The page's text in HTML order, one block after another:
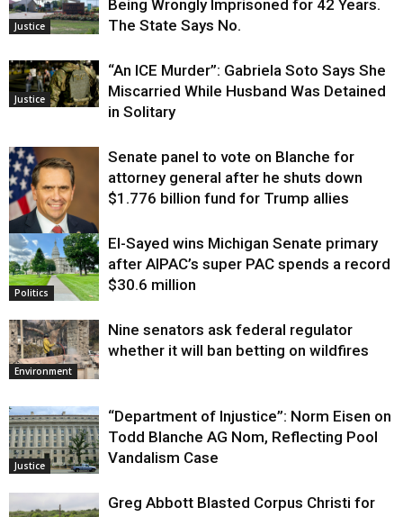
Justice
Being Wrongly Imprisoned for 42 Years.
The State Says No.
Justice
“An ICE Murder”: Gabriela Soto Says She
Miscarried While Husband Was Detained
in Solitary
Justice
Senate panel to vote on Blanche for
attorney general after he shuts down
$1.776 billion fund for Trump allies
Politics
El-Sayed wins Michigan Senate primary
after AIPAC’s super PAC spends a record
$30.6 million
Environment
Nine senators ask federal regulator
whether it will ban betting on wildfires
Justice
“Department of Injustice”: Norm Eisen on
Todd Blanche AG Nom, Reflecting Pool
Vandalism Case
Greg Abbott Blasted Corpus Christi for